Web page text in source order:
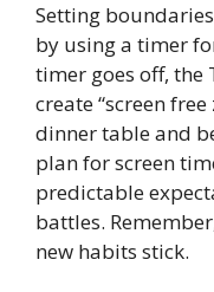
Setting
by using a timer
timer goes off, the
create “screen
dinner table and
plan for screen
predictable
battles.
new habits stick.